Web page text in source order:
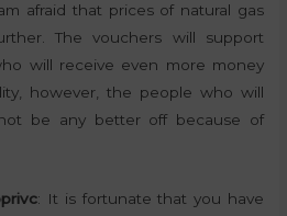
afraid that prices of natural gas
The vouchers will support
will receive even more money
however, the people who will
be any better off because of
: It is fortunate that you have